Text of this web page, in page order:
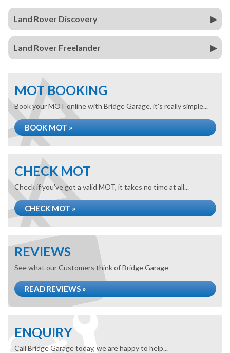
Land Rover Discovery
Land Rover Freelander
MOT BOOKING
Book your MOT online with Bridge Garage, it's really simple...
BOOK MOT »
CHECK MOT
Check if you've got a valid MOT, it takes no time at all...
CHECK MOT »
REVIEWS
See what our Customers think of Bridge Garage
READ REVIEWS »
ENQUIRY
Call Bridge Garage today, we are happy to help...